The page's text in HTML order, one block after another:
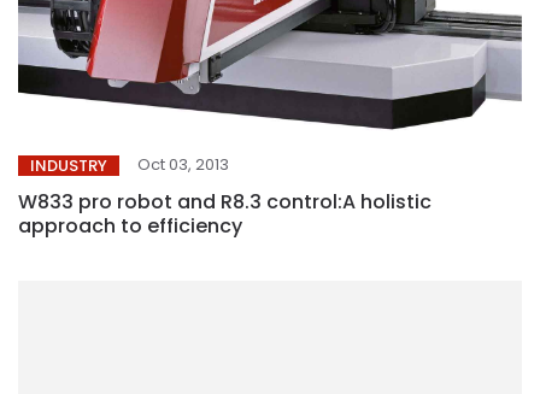
INDUSTRY Oct 03, 2013
W833 pro robot and R8.3 control:A holistic
approach to efficiency